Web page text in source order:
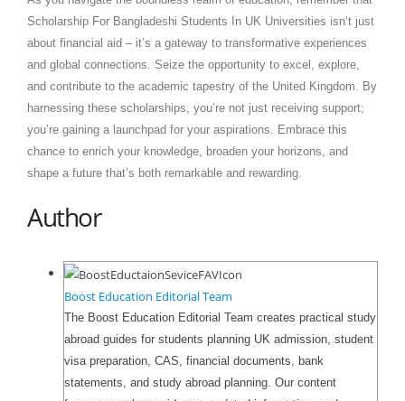
Scholarship For Bangladeshi Students In UK Universities isn’t just
about financial aid – it’s a gateway to transformative experiences
and global connections. Seize the opportunity to excel, explore,
and contribute to the academic tapestry of the United Kingdom. By
harnessing these scholarships, you’re not just receiving support;
you’re gaining a launchpad for your aspirations. Embrace this
chance to enrich your knowledge, broaden your horizons, and
shape a future that’s both remarkable and rewarding.
Author
Boost Education Editorial Team
The Boost Education Editorial Team creates practical study
abroad guides for students planning UK admission, student
visa preparation, CAS, financial documents, bank
statements, and study abroad planning. Our content